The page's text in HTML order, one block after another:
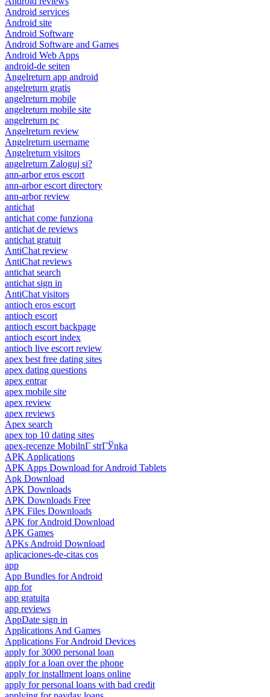
Android services
Android site
Android Software
Android Software and Games
Android Web Apps
android-de seiten
Angelreturn app android
angelreturn gratis
angelreturn mobile
angelreturn mobile site
angelreturn pc
Angelreturn review
Angelreturn username
Angelreturn visitors
angelreturn Zaloguj si?
ann-arbor eros escort
ann-arbor escort directory
ann-arbor review
antichat
antichat come funziona
antichat de reviews
antichat gratuit
AntiChat review
AntiChat reviews
antichat search
antichat sign in
AntiChat visitors
antioch eros escort
antioch escort
antioch escort backpage
antioch escort index
antioch live escort review
apex best free dating sites
apex dating questions
apex entrar
apex mobile site
apex review
apex reviews
Apex search
apex top 10 dating sites
apex-recenze MobilnГ­ strГЎnka
APK Applications
APK Apps Download for Android Tablets
Apk Download
APK Downloads
APK Downloads Free
APK Files Downloads
APK for Android Download
APK Games
APKs Android Download
aplicaciones-de-citas cos
app
App Bundles for Android
app for
app gratuita
app reviews
AppDate sign in
Applications And Games
Applications For Android Devices
apply for 3000 personal loan
apply for a loan over the phone
apply for installment loans online
apply for personal loans with bad credit